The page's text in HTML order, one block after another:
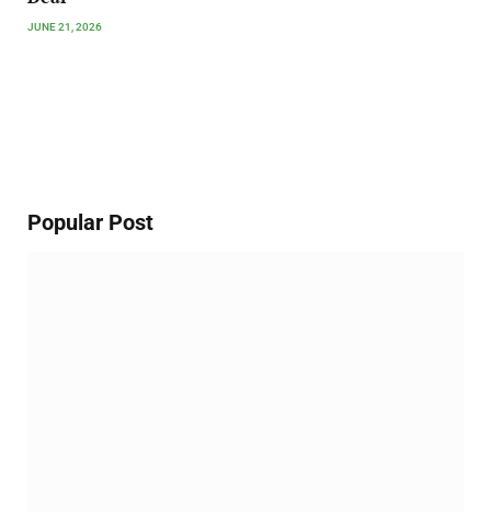
JUNE 21, 2026
Popular Post